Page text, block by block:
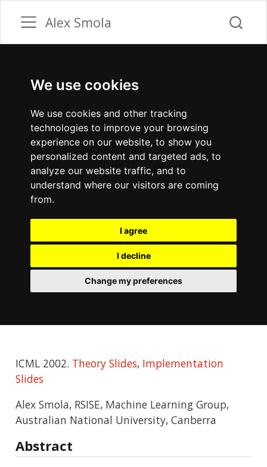
We use cookies
We use cookies and other tracking
technologies to improve your browsing
experience on our website, to show you
personalized content and targeted ads, to
analyze our website traffic, and to
understand where our visitors are coming
from.
I agree
I decline
Change my preferences
Alex Smola
ICML 2002. Theory Slides, Implementation
Slides
Alex Smola, RSISE, Machine Learning Group,
Australian National University, Canberra
Abstract